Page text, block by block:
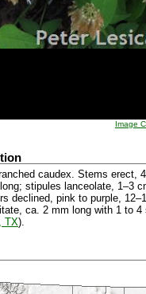
Image
caudex. Stems erect,
stipules lanceolate, 1–3
declined, pink to purple,
ca. 2 mm long with 1 to 4
TX).